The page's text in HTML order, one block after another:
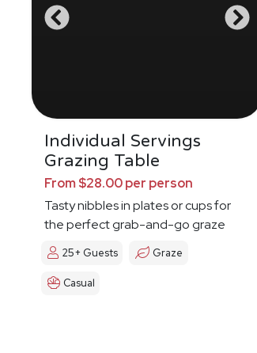
Individual Servings
Grazing Table
From $28.00 per person
Tasty nibbles in plates or cups for
the perfect grab-and-go graze
25+ Guests Graze
Casual